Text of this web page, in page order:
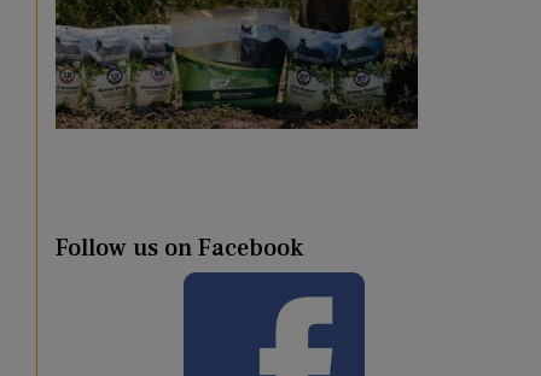
Follow us on Facebook